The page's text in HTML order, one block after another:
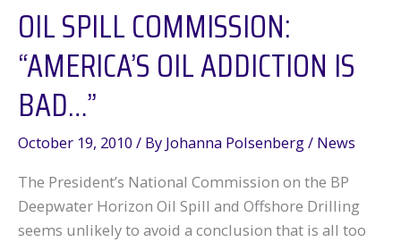
and
–
–
nothing
OIL SPILL COMMISSION:
“AMERICA’S OIL ADDICTION IS
BAD…”
October 19, 2010 / By Johanna Polsenberg/ News
The President’s National Commission on the BP
Deepwater Horizon Oil Spill and Offshore Drilling
seems unlikely to avoid a conclusion that is all too